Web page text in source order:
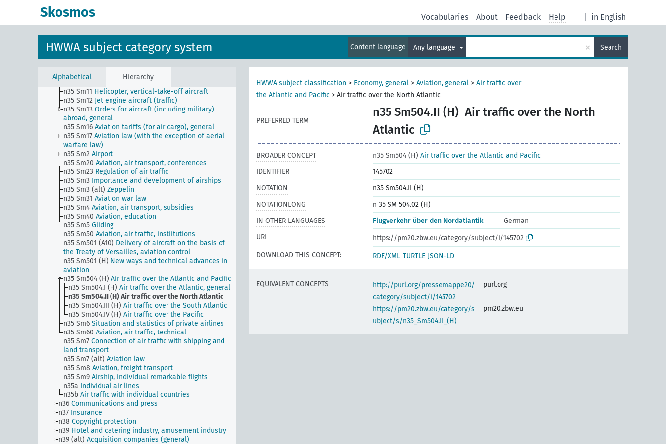
Skosmos in English
Vocabularies About Feedback Help
HWWA subject category system Content language Any language × Search
Alphabetical Hierarchy
n29 Roads, paths, bridges (including their traffic)
n32 Maritime shipping
Inland navigation
n35 Aviation, general
Aviation weather service
n35 Sm11 Helicopter, vertical-take-off aircraft
n35 Sm12 Jet engine aircraft (traffic)
n35 Sm13 Orders for aircraft (including military)
abroad, general
n35 Sm16 Aviation tariffs (for air cargo), general
n35 Sm17 Aviation law (with the exception of aerial
warfare law)
n35 Sm2 Airport
n35 Sm20 Aviation, air transport, conferences
n35 Sm23 Regulation of air traffic
n35 Sm3 Importance and development of airships
n35 Sm3 (alt) Zeppelin
n35 Sm31 Aviation war law
n35 Sm4 Aviation, air transport, subsidies
n35 Sm40 Aviation, education
n35 Sm5 Gliding
n35 Sm50 Aviation, air traffic, instiitutions
n35 Sm501 (A10) Delivery of aircraft on the basis of
the Treaty of Versailles, aviation control
n35 Sm501 (H) New ways and technical advances in
aviation
n35 Sm504 (H) Air traffic over the Atlantic and Pacific
n35 Sm504.I (H) Air traffic over the Atlantic, general
n35 Sm504.II (H)Air traffic over the North Atlantic
n35 Sm504.III (H) Air traffic over the South Atlantic
n35 Sm504.IV (H) Air traffic over the Pacific
n35 Sm6 Situation and statistics of private airlines
n35 Sm60 Aviation, air traffic, technical
n35 Sm7 Connection of air traffic with shipping and
land transport
n35 Sm7 (alt) Aviation law
n35 Sm8 Aviation, freight transport
n35 Sm9 Airship, individual remarkable flights
n35a Individual air lines
n35b Air traffic with individual countries
n36 Communications and press
n37 Insurance
n38 Copyright protection
n39 Hotel and catering industry, amusement industry
n39 (alt) Acquisition companies (general)
HWWA subject classification > Economy, general > Aviation, general > Air traffic over
the Atlantic and Pacific > Air traffic over the North Atlantic
PREFERRED TERM
n35 Sm504.II (H) Air traffic over the North
Atlantic
BROADER CONCEPT n35 Sm504 (H) Air traffic over the Atlantic and Pacific
IDENTIFIER
145702
NOTATION
n35 Sm504.II (H)
NOTATIONLONG
n 35 SM 504.02 (H)
IN OTHER LANGUAGES
Flugverkehr über den Nordatlantik
German
URI
https://pm20.zbw.eu/category/subject/i/145702
DOWNLOAD THIS CONCEPT:
RDF/XML TURTLE JSON-LD
EQUIVALENT CONCEPTS
http://purl.org/pressemappe20/
category/subject/i/145702
purl.org
https://pm20.zbw.eu/category/s
ubject/s/n35_Sm504.II_(H)
pm20.zbw.eu